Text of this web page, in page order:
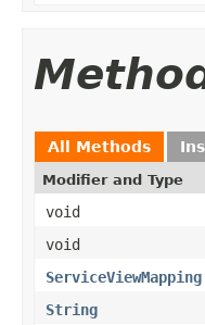
All Methods
Modifier and Type
void
void
ServiceViewMapping
String